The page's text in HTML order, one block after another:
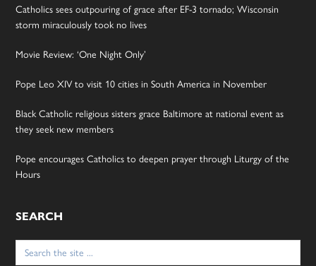
Catholics sees outpouring of grace after EF-3 tornado; Wisconsin
storm miraculously took no lives
Movie Review: ‘One Night Only’
Pope Leo XIV to visit 10 cities in South America in November
Black Catholic religious sisters grace Baltimore at national event as
they seek new members
Pope encourages Catholics to deepen prayer through Liturgy of the
Hours
SEARCH
Search
for: